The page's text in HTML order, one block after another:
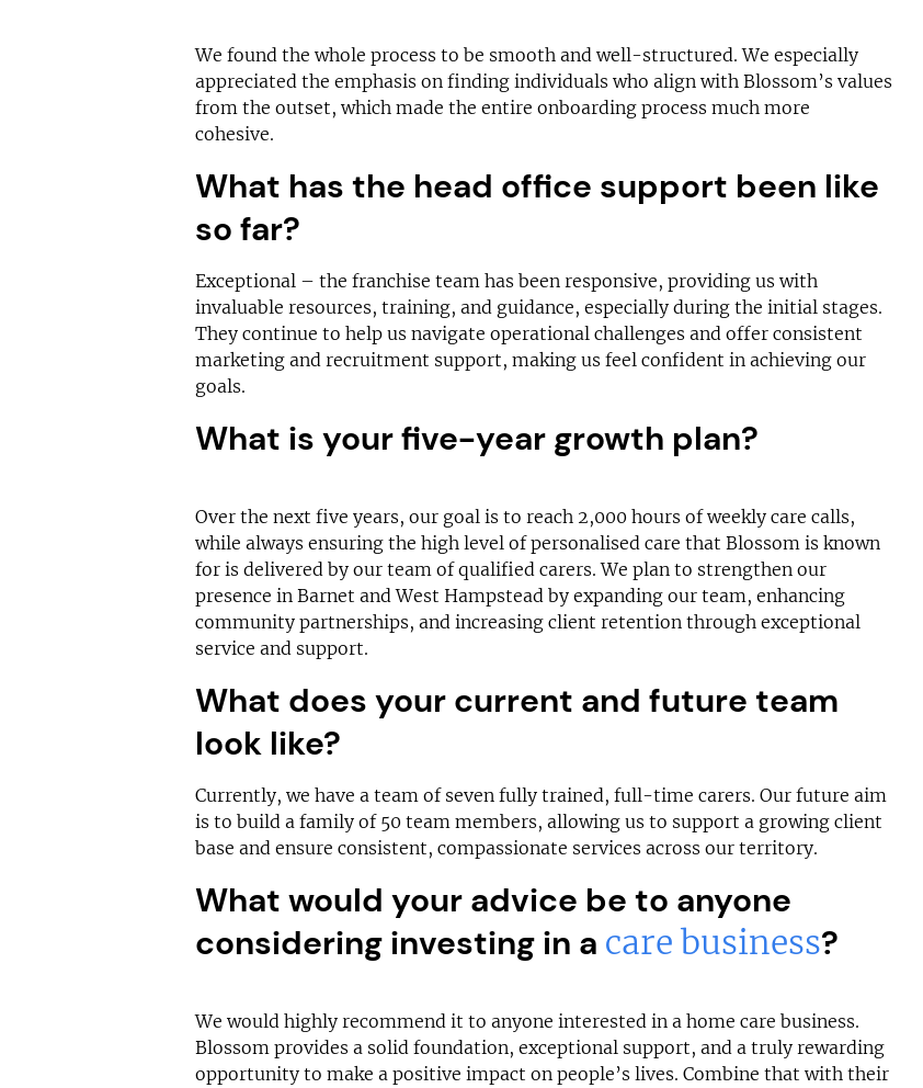
We found the whole process to be smooth and well-structured. We especially
appreciated the emphasis on finding individuals who align with Blossom’s values
from the outset, which made the entire onboarding process much more
cohesive.
What has the head office support been like
so far?
Exceptional – the franchise team has been responsive, providing us with
invaluable resources, training, and guidance, especially during the initial stages.
They continue to help us navigate operational challenges and offer consistent
marketing and recruitment support, making us feel confident in achieving our
goals.
What is your five-year growth plan?
Over the next five years, our goal is to reach 2,000 hours of weekly care calls,
while always ensuring the high level of personalised care that Blossom is known
for is delivered by our team of qualified carers. We plan to strengthen our
presence in Barnet and West Hampstead by expanding our team, enhancing
community partnerships, and increasing client retention through exceptional
service and support.
What does your current and future team
look like?
Currently, we have a team of seven fully trained, full-time carers. Our future aim
is to build a family of 50 team members, allowing us to support a growing client
base and ensure consistent, compassionate services across our territory.
What would your advice be to anyone
considering investing in a care business?
We would highly recommend it to anyone interested in a home care business.
Blossom provides a solid foundation, exceptional support, and a truly rewarding
opportunity to make a positive impact on people’s lives. Combine that with their